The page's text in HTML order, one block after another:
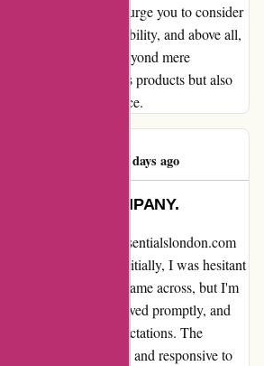
disappointments, I urge you to consider
embody integrity, reliability, and above all,
that goes beyond mere
not only delivers products but also
of exceptional service.
479 days ago
FROM THIS COMPANY.
experience with essentialslondon.com
short of exceptional. Initially, I was hesitant
a negative review I came across, but I'm
My first purchase arrived promptly, and
exceeded my expectations. The
was incredibly helpful and responsive to